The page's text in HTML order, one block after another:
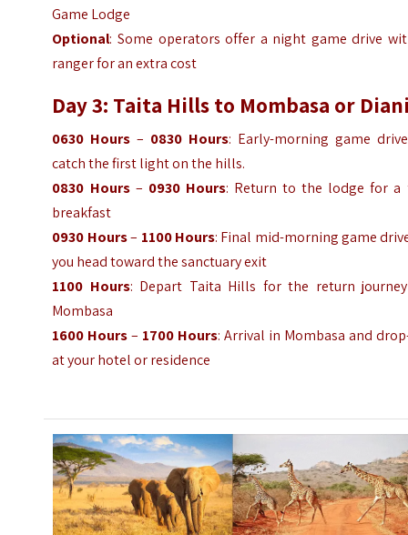
Game Lodge
Optional: Some operators offer a night game drive
ranger for an extra cost
Day 3: Taita Hills to Mombasa or
0630 Hours – 0830 Hours: Early-morning game
catch the first light on the hills.
0830 Hours– 0930 Hours: Return to the lodge for a
breakfast
0930 Hours– 1100 Hours: Final mid-morning game
you head toward the sanctuary exit
1100 Hours: Depart Taita Hills for the return
Mombasa
1600 Hours– 1700 Hours: Arrival in Mombasa and
at your hotel or residence